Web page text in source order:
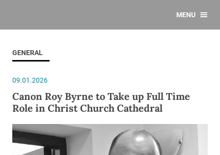
MENU
GENERAL
09.01.2026
Canon Roy Byrne to Take up Full Time
Role in Christ Church Cathedral